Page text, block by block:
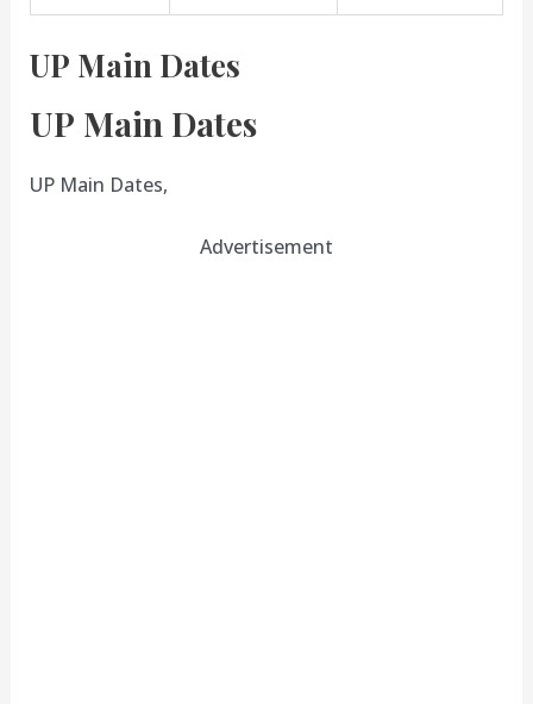
UP Main Dates
UP Main Dates
UP Main Dates,
Advertisement